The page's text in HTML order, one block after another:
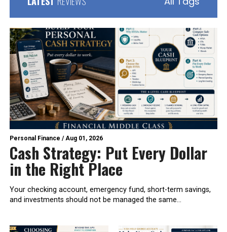
Personal Finance /Aug 01, 2026
Cash Strategy: Put Every Dollar
in the Right Place
Your checking account, emergency fund, short-term savings,
and investments should not be managed the same...